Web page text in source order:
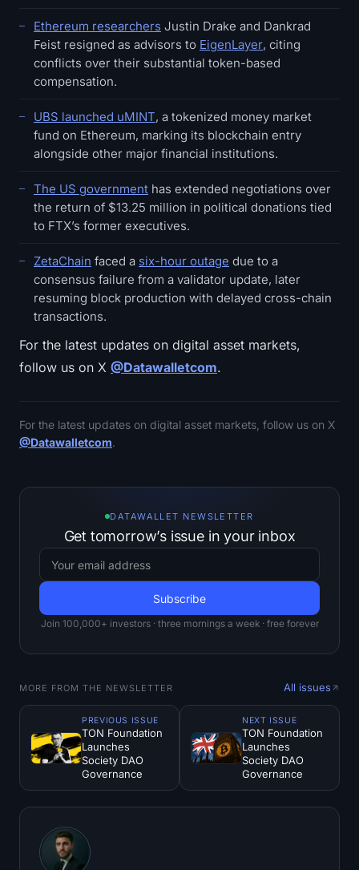
Ethereum researchers Justin Drake and Dankrad
Feist resigned as advisors to EigenLayer, citing
conflicts over their substantial token-based
compensation.
UBS launched uMINT, a tokenized money market
fund on Ethereum, marking its blockchain entry
alongside other major financial institutions.
The US government has extended negotiations over
the return of $13.25 million in political donations tied
to FTX’s former executives.
ZetaChain faced a six-hour outage due to a
consensus failure from a validator update, later
resuming block production with delayed cross-chain
transactions.
For the latest updates on digital asset markets,
follow us on X @Datawalletcom.
For the latest updates on digital asset markets, follow us on X
@Datawalletcom.
DATAWALLET NEWSLETTER
Get tomorrow’s issue in your inbox
Join 100,000+ investors · three mornings a week · free forever
MORE FROM THE NEWSLETTER All issues
PREVIOUS ISSUE
TON Foundation
Launches
Society DAO
Governance
NEXT ISSUE
TON Foundation
Launches
Society DAO
Governance